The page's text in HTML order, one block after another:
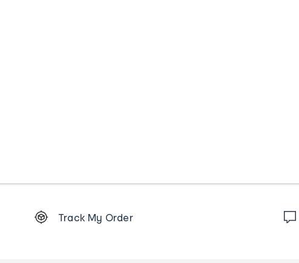
Order
Track My Order